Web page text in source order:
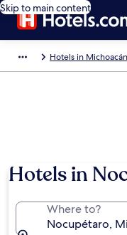
Skip to main content
Hotels in Michoacán
Hotels in
Where to?
Nocupétaro,